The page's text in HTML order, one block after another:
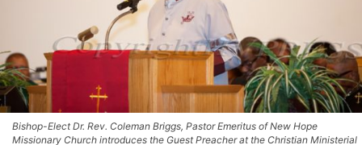
Bishop-Elect Dr. Rev. Coleman Briggs, Pastor Emeritus of New Hope
Missionary Church introduces the Guest Preacher at the Christian Ministerial